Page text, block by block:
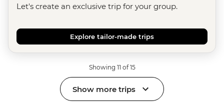
Let's create an exclusive trip for your group.
Explore tailor-made trips
Showing 11 of 15
Show more trips